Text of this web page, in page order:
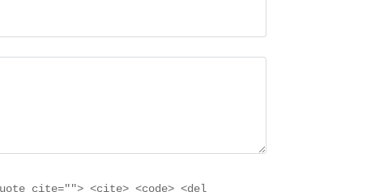
cite=""> <cite> <code> <del